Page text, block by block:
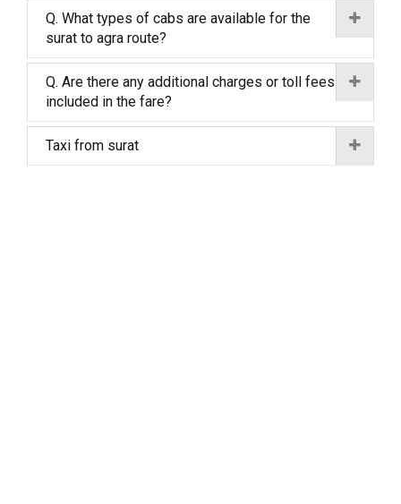
Q. What types of cabs are available for the
surat to agra route?
Q. Are there any additional charges or toll fees
included in the fare?
Taxi from surat